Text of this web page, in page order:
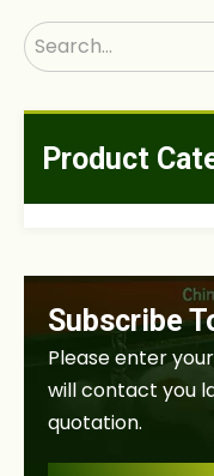
Product
Subscribe
Please enter
will contact you
quotation.